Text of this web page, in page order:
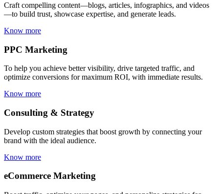
Craft compelling content—blogs, articles, infographics, and videos
—to build trust, showcase expertise, and generate leads.
Know more
PPC Marketing
To help you achieve better visibility, drive targeted traffic, and
optimize conversions for maximum ROI, with immediate results.
Know more
Consulting & Strategy
Develop custom strategies that boost growth by connecting your
brand with the ideal audience.
Know more
eCommerce Marketing